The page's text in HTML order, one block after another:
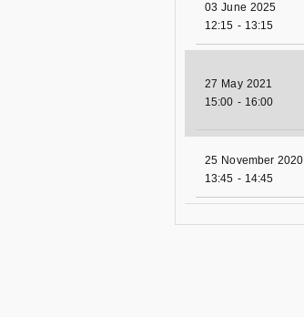
03 June 2025
12:15 - 13:15
27 May 2021
15:00 - 16:00
25 November 2020
13:45 - 14:45